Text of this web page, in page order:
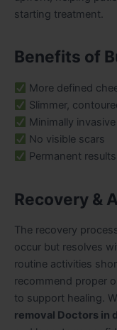
starting treatment.
Benefits of
More defined
Slimmer,
Minimally
No visible scars
Permanent results
Recovery &
The recovery
occur but resolves
routine activities
recommend proper
to support healing.
removal Doctors in